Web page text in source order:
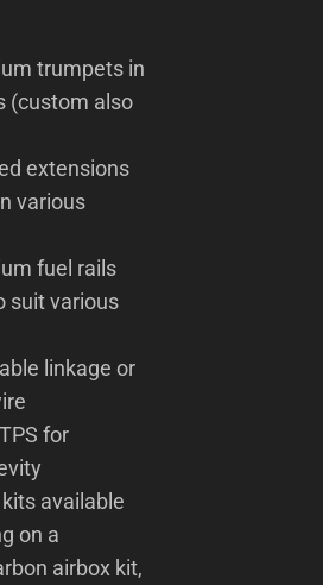
trumpets in
(custom also
extensions
various
fuel rails
suit various
linkage or
for
available
on a
airbox kit,